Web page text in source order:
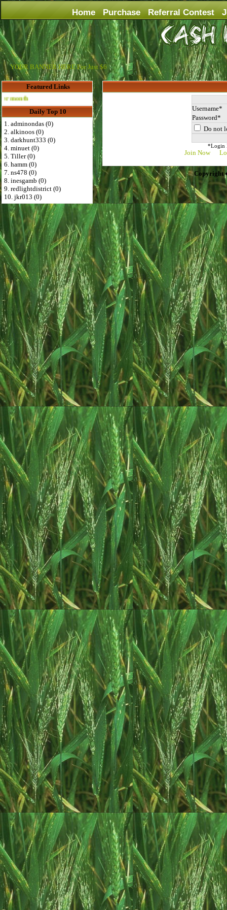
Home Purchase Referral Contest
YOUR BANNER HERE For Just $6
Featured Links
Advertise Here for $4 per month
Daily Top 10
1. adminondas (0)
2. alkinoos (0)
3. darkhunt333 (0)
4. minuet (0)
5. Tiller (0)
6. hamm (0)
7. ns478 (0)
8. inesgamb (0)
9. redlightdistrict (0)
10. jkr013 (0)
Do not
*Login
Join Now
Copyright